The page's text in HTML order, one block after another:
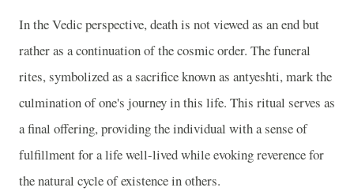
In the Vedic perspective, death is not viewed as an end but
rather as a continuation of the cosmic order. The funeral
rites, symbolized as a sacrifice known as antyeshti, mark the
culmination of one's journey in this life. This ritual serves as
a final offering, providing the individual with a sense of
fulfillment for a life well-lived while evoking reverence for
the natural cycle of existence in others.